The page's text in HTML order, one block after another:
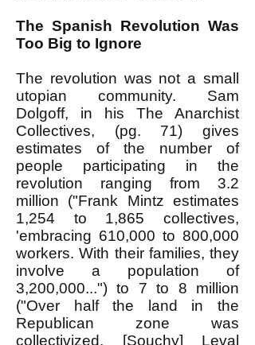
The Spanish Revolution Was
Too Big to Ignore
The revolution was not a small
utopian community. Sam
Dolgoff, in his The Anarchist
Collectives, (pg. 71) gives
estimates of the number of
people participating in the
revolution ranging from 3.2
million ("Frank Mintz estimates
1,254 to 1,865 collectives,
'embracing 610,000 to 800,000
workers. With their families, they
involve a population of
3,200,000...") to 7 to 8 million
("Over half the land in the
Republican zone was
collectivized. [Souchy] Leval